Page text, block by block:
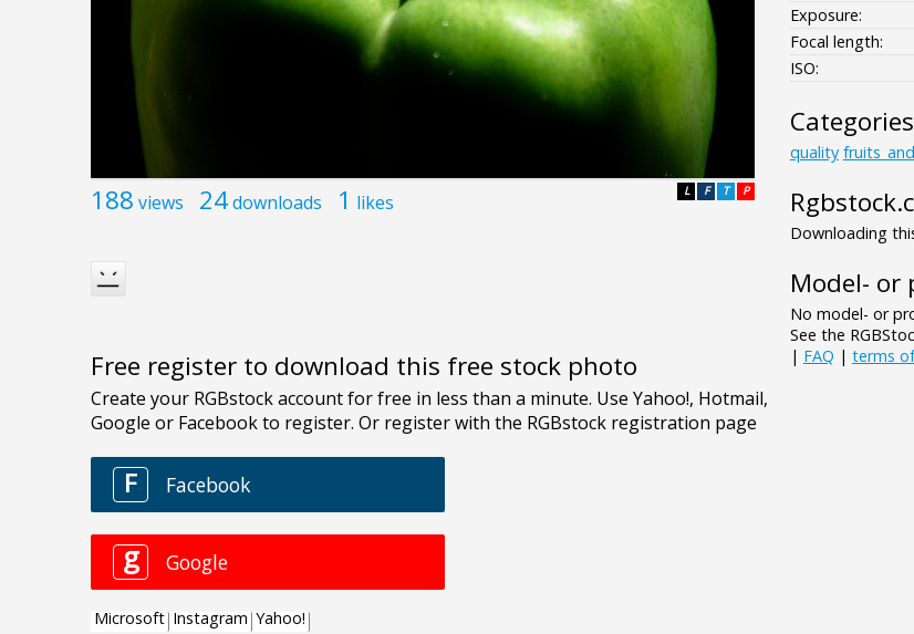
188 views 24downloads 1 likes P
T
F
L
Free register to download this free stock photo
Exposure:
Focal length:
ISO:
Categories
quality
Downloading
Model- or
No model- or
See the
| FAQ | terms